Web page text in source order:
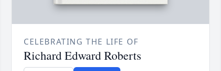
CELEBRATING THE LIFE OF
Richard Edward Roberts